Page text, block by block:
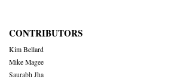
CONTRIBUTORS
Kim Bellard
Mike Magee
Saurabh Jha